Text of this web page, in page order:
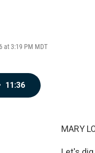
at 3:19 PM MDT
11:36
MARY